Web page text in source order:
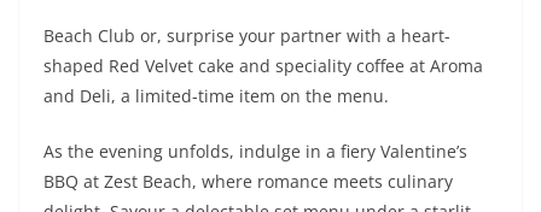
Beach Club or, surprise your partner with a heart-
shaped Red Velvet cake and speciality coffee at Aroma
and Deli, a limited-time item on the menu.
As the evening unfolds, indulge in a fiery Valentine’s
BBQ at Zest Beach, where romance meets culinary